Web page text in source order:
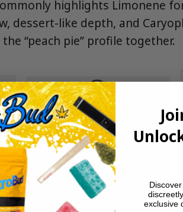
highlights Limonene
dessert-like depth, and
“peach pie” profile together.
exclusive